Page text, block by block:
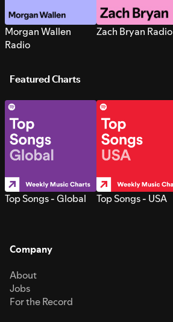
Morgan Wallen
Radio
Zach Bryan Radio
Featured Charts
Top Songs - Global Top Songs - USA
Company
About
Jobs
For the Record